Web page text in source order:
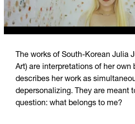
The works of South-Korean Julia
Art) are interpretations of her own
describes her work as
depersonalizing. They are meant
question: what belongs to me?